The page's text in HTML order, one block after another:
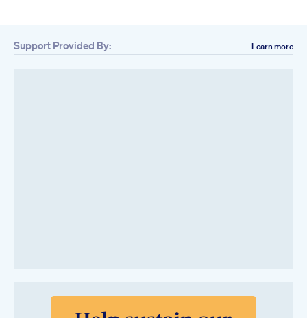
Support Provided By: Learn more